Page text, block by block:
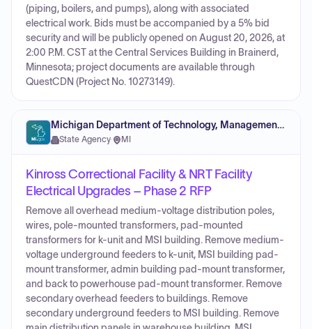
(piping, boilers, and pumps), along with associated
electrical work. Bids must be accompanied by a 5% bid
security and will be publicly opened on August 20, 2026, at
2:00 P.M. CST at the Central Services Building in Brainerd,
Minnesota; project documents are available through
QuestCDN (Project No. 10273149).
Michigan Department of Technology, Management and Budget
State Agency· MI
Kinross Correctional Facility & NRT Facility
Electrical Upgrades – Phase 2 RFP
Remove all overhead medium-voltage distribution poles,
wires, pole-mounted transformers, pad-mounted
transformers for k-unit and MSI building. Remove medium-
voltage underground feeders to k-unit, MSI building pad-
mount transformer, admin building pad-mount transformer,
and back to powerhouse pad-mount transformer. Remove
secondary overhead feeders to buildings. Remove
secondary underground feeders to MSI building. Remove